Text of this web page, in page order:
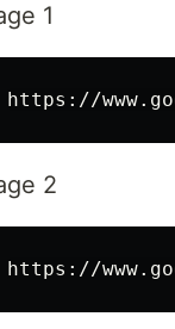
1
2